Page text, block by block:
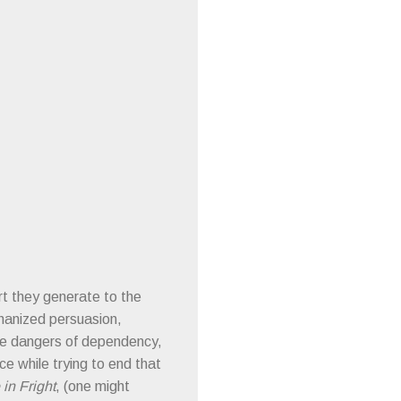
they generate to the
persuasion,
dangers of dependency,
while trying to end that
in Fright, (one might